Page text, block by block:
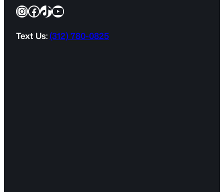
u
r
InstagramFacebook TikTok YouTube
Text Us:(312) 780-0825